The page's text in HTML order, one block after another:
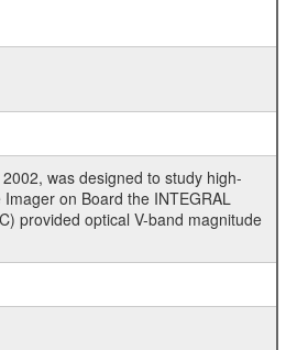
was designed to study high-
on Board the INTEGRAL
provided optical V-band magnitude